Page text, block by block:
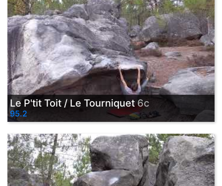
Le P'tit Toit / Le Tourniquet 6c
95.2